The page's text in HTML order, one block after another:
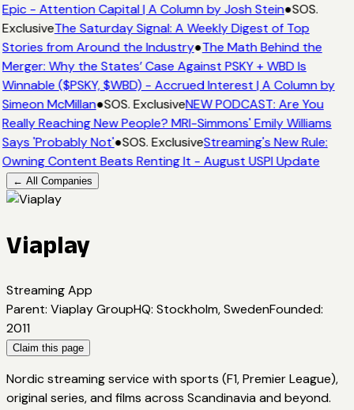
Epic - Attention Capital | A Column by Josh Stein●SOS.
ExclusiveThe Saturday Signal: A Weekly Digest of Top
Stories from Around the Industry●The Math Behind the
Merger: Why the States’ Case Against PSKY + WBD Is
Winnable ($PSKY, $WBD) - Accrued Interest | A Column by
Simeon McMillan●SOS. ExclusiveNEW PODCAST: Are You
Really Reaching New People? MRI-Simmons' Emily Williams
Says 'Probably Not'●SOS. ExclusiveStreaming's New Rule:
Owning Content Beats Renting It - August USPI Update
← All Companies
Viaplay
Streaming App
Parent: Viaplay GroupHQ: Stockholm, SwedenFounded:
2011
Claim this page
Nordic streaming service with sports (F1, Premier League),
original series, and films across Scandinavia and beyond.